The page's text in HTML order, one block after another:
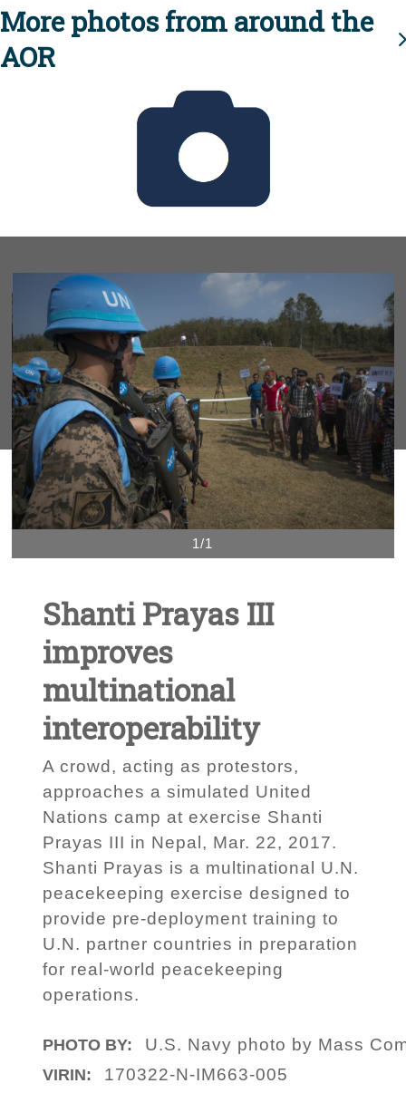
More photos from around the
AOR
1/1
Shanti Prayas III
improves
multinational
interoperability
A crowd, acting as protestors,
approaches a simulated United
Nations camp at exercise Shanti
Prayas III in Nepal, Mar. 22, 2017.
Shanti Prayas is a multinational U.N.
peacekeeping exercise designed to
provide pre-deployment training to
U.N. partner countries in preparation
for real-world peacekeeping
operations.
PHOTO BY: U.S. Navy photo by Mass
VIRIN: 170322-N-IM663-005